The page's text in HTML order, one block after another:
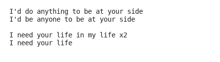
I'd do anything to be at your side
I'd be anyone to be at your side
I need your life in my life x2
I need your life